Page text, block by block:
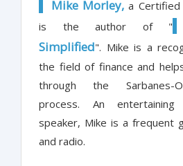
Mike Morley, a Certified
is the author of "
Simplified". Mike is a
the field of finance and
through the Sarbanes-
process. An
speaker, Mike is a frequent
and radio.